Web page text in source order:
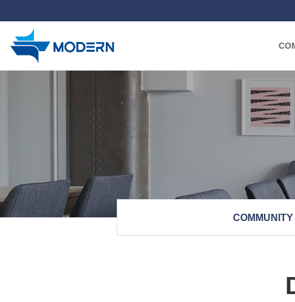
하위분류
COMMUNITY